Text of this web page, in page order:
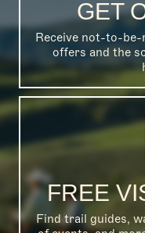
GET
Receive not-to-be-
offers and the
FREE
Find trail guides,